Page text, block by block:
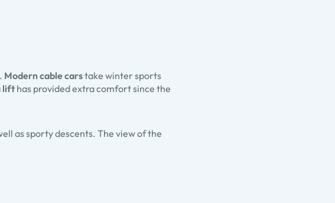
Modern cable carstake winter sports
lifthas provided extra comfort since the
as sporty descents. The view of the